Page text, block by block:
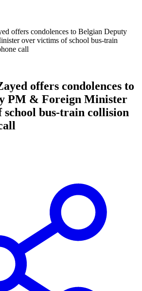
offers condolences to Belgian Deputy
over victims of school bus-train
call
offers condolences to
PM & Foreign Minister
school bus-train collision